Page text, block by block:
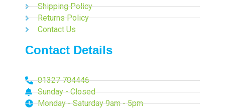
Shipping Policy
Returns Policy
Contact Us
Contact Details
01327 704446
Sunday - Closed
Monday - Saturday 9am - 5pm